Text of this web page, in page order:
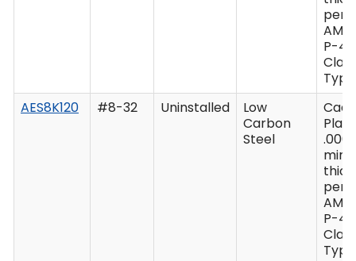
per
P-
AES8K120
#8-32 Uninstalled
Low
Carbon
Steel
per
P-